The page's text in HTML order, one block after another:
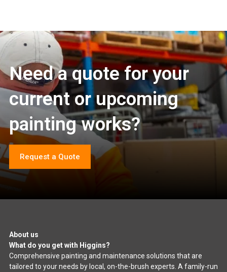
Need a quote for your
current or upcoming
painting works?
Request a Quote
About us
What do you get with Higgins?
Comprehensive painting and maintenance solutions that are
tailored to your needs by local, on-the-brush experts. A family-run